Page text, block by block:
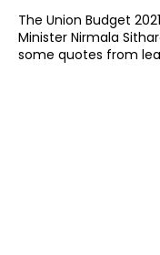
The Union Budget
Minister Nirmala
some quotes from